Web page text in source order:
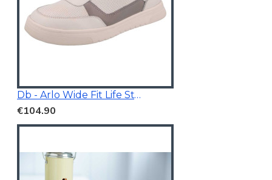
Db - Arlo Wide Fit Life Style Shoes White/Grey
€104.90